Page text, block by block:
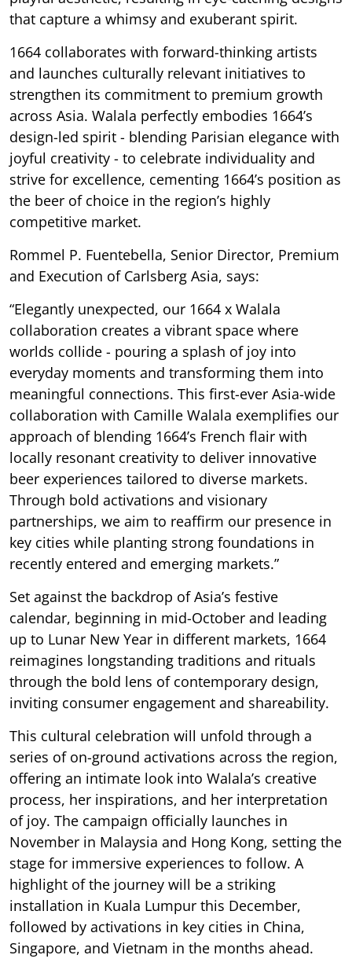
that capture a whimsy and exuberant spirit.
1664 collaborates with forward-thinking artists
and launches culturally relevant initiatives to
strengthen its commitment to premium growth
across Asia. Walala perfectly embodies 1664’s
design-led spirit - blending Parisian elegance with
joyful creativity - to celebrate individuality and
strive for excellence, cementing 1664’s position as
the beer of choice in the region’s highly
competitive market.
Rommel P. Fuentebella, Senior Director, Premium
and Execution of Carlsberg Asia, says:
“Elegantly unexpected, our 1664 x Walala
collaboration creates a vibrant space where
worlds collide - pouring a splash of joy into
everyday moments and transforming them into
meaningful connections. This first-ever Asia-wide
collaboration with Camille Walala exemplifies our
approach of blending 1664’s French flair with
locally resonant creativity to deliver innovative
beer experiences tailored to diverse markets.
Through bold activations and visionary
partnerships, we aim to reaffirm our presence in
key cities while planting strong foundations in
recently entered and emerging markets.”
Set against the backdrop of Asia’s festive
calendar, beginning in mid-October and leading
up to Lunar New Year in different markets, 1664
reimagines longstanding traditions and rituals
through the bold lens of contemporary design,
inviting consumer engagement and shareability.
This cultural celebration will unfold through a
series of on-ground activations across the region,
offering an intimate look into Walala’s creative
process, her inspirations, and her interpretation
of joy. The campaign officially launches in
November in Malaysia and Hong Kong, setting the
stage for immersive experiences to follow. A
highlight of the journey will be a striking
installation in Kuala Lumpur this December,
followed by activations in key cities in China,
Singapore, and Vietnam in the months ahead.